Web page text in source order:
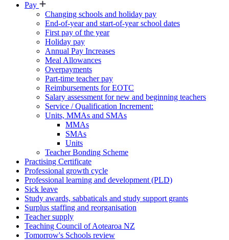
Pay
Changing schools and holiday pay
End-of-year and start-of-year school dates
First pay of the year
Holiday pay
Annual Pay Increases
Meal Allowances
Overpayments
Part-time teacher pay
Reimbursements for EOTC
Salary assessment for new and beginning teachers
Service / Qualification Increment:
Units, MMAs and SMAs
MMAs
SMAs
Units
Teacher Bonding Scheme
Practising Certificate
Professional growth cycle
Professional learning and development (PLD)
Sick leave
Study awards, sabbaticals and study support grants
Surplus staffing and reorganisation
Teacher supply
Teaching Council of Aotearoa NZ
Tomorrow's Schools review